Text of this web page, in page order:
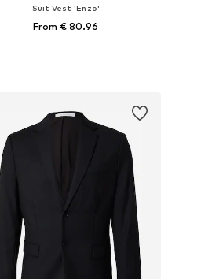
Suit Vest 'Enzo'
From € 80.96